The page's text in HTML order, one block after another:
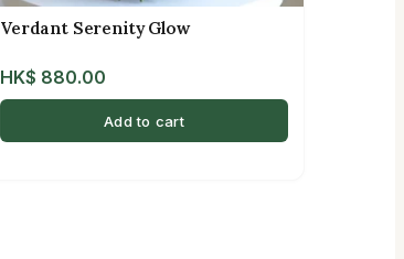
Verdant Serenity Glow
HK$ 880.00
Add to cart